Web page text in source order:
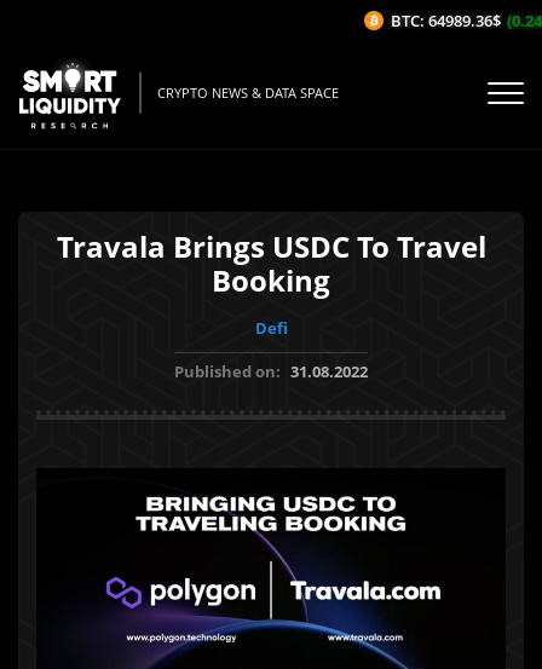
CRYPTO NEWS & DATA SPACE
Travala Brings USDC To Travel
Booking
Defi
Published on: 31.08.2022
BTC: 64989.36$